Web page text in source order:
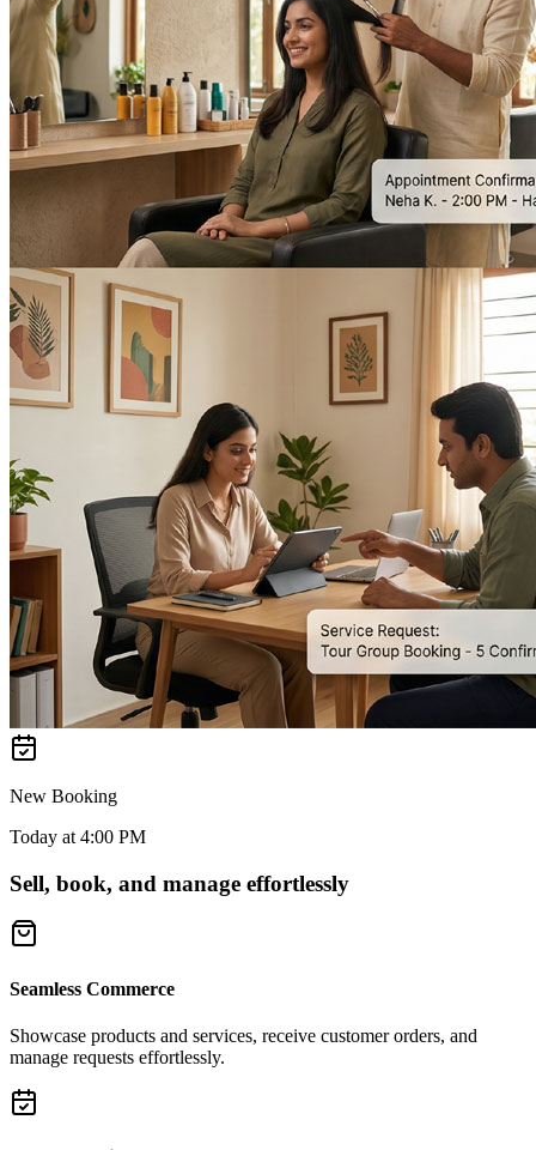
New Booking
Today at 4:00 PM
Sell, book, and manage effortlessly
Seamless Commerce
Showcase products and services, receive customer orders, and
manage requests effortlessly.